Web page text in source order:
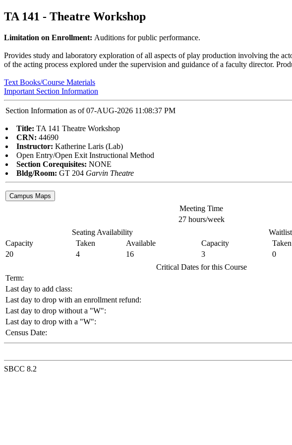
TA 141 - Theatre Workshop
Limitation on Enrollment: Auditions for public performance.
Provides study and laboratory exploration of all aspects of play production involving the
of the acting process explored under the supervision and guidance of a faculty director.
Text Books/Course Materials
Important Section Information
Section Information as of 07-AUG-2026 11:08:37 PM
Title: TA 141 Theatre Workshop
CRN: 44690
Instructor: Katherine Laris (Lab)
Open Entry/Open Exit Instructional Method
Section Corequisites: NONE
Bldg/Room: GT 204 Garvin Theatre
Meeting Time
27 hours/week
Seating Availability
Capacity
Taken Available Capacity Taken
20
4 16 3 0
Critical Dates for this Course
Term:
Last day to add class:
Last day to drop with an enrollment refund:
Last day to drop without a "W":
Last day to drop with a "W":
Census Date:
SBCC 8.2